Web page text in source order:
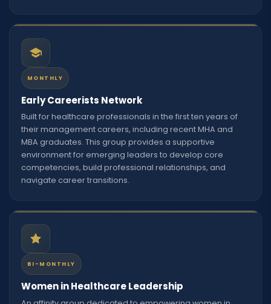
MONTHLY
Early Careerists Network
Built for healthcare professionals in the first ten years of
their management careers, including recent MHA and
MBA graduates. This group provides a supportive
environment for emerging leaders to develop core
competencies, build professional relationships, and
navigate career transitions.
BI-MONTHLY
Women in Healthcare Leadership